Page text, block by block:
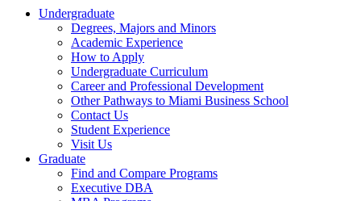
Undergraduate
Degrees, Majors and Minors
Academic Experience
How to Apply
Undergraduate Curriculum
Career and Professional Development
Other Pathways to Miami Business School
Contact Us
Student Experience
Visit Us
Graduate
Find and Compare Programs
Executive DBA